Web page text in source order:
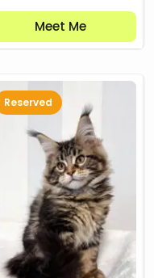
Meet Me
Reserved